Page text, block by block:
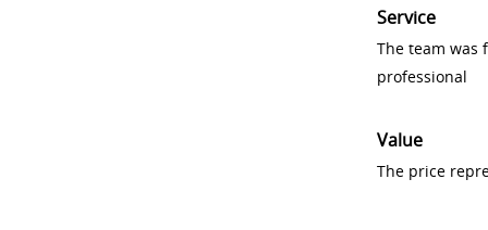
Service
The team was
professional
Value
The price